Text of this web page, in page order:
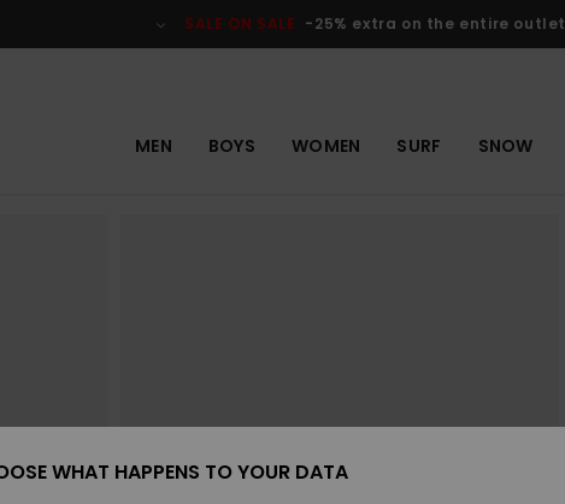
SALE ON SALE -25% extra on the entire outlet
MEN BOYS WOMEN SURF SNOW
WHAT HAPPENS TO YOUR DATA